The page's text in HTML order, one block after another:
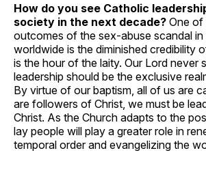
How do you see Catholic
society in the next decade? One of
outcomes of the sex-abuse scandal in
worldwide is the diminished credibility
is the hour of the laity. Our Lord never
leadership should be the exclusive
By virtue of our baptism, all of us are
are followers of Christ, we must be
Christ. As the Church adapts to the
lay people will play a greater role in
temporal order and evangelizing the